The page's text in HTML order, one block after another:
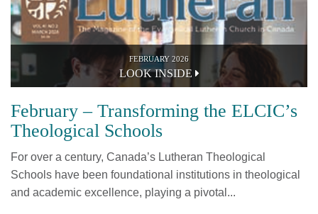
FEBRUARY 2026
LOOK INSIDE
February – Transforming the ELCIC’s
Theological Schools
For over a century, Canada’s Lutheran Theological
Schools have been foundational institutions in theological
and academic excellence, playing a pivotal...